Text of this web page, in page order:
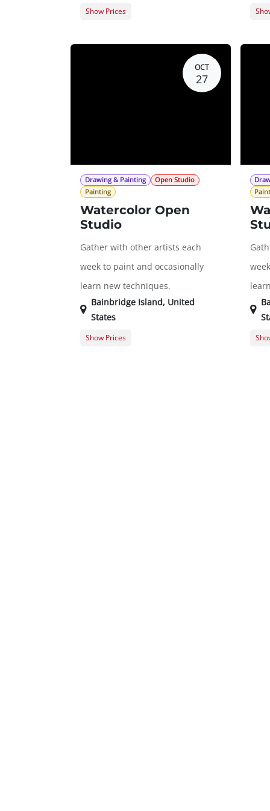
Guest Registration
$20.00
Show Prices
OCT
27
Drawing & Painting
Open Studio
Painting
Watercolor Open
Studio
Gather with other artists each
week to paint and occasionally
learn new techniques.
Bainbridge Island, United
States
Show Prices